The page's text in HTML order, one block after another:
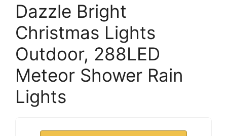
Dazzle Bright
Christmas Lights
Outdoor, 288LED
Meteor Shower Rain
Lights